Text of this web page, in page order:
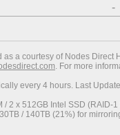
-
a courtesy of Nodes
. For more
every 4 hours. Last
2 x 512GB Intel SSD (RAID-
/ 140TB (21%) for